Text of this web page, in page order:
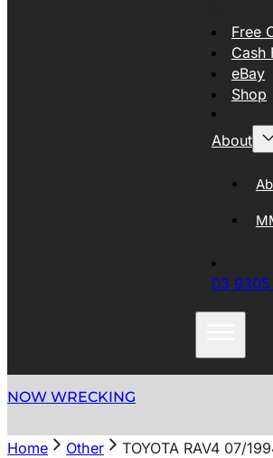
Free
Cash
eBay
Shop
About
03
NOW WRECKING
Home Other
TOYOTA RAV4 07/